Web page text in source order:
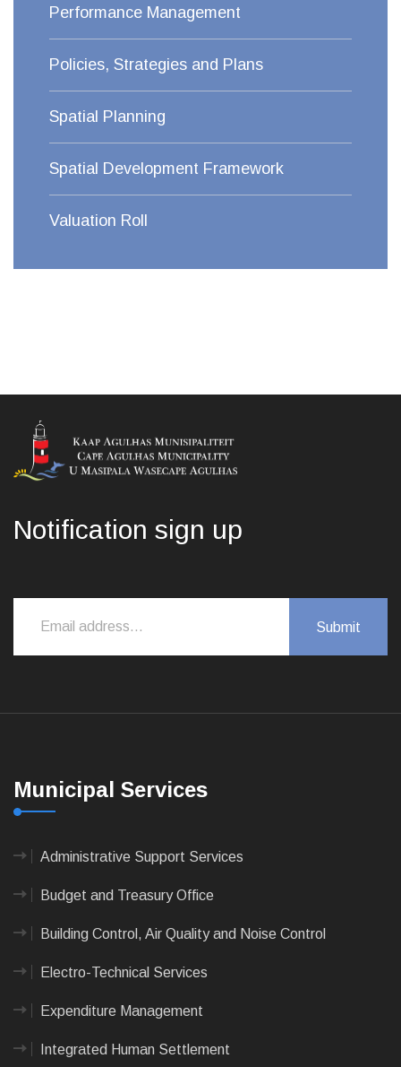
Performance Management
Policies, Strategies and Plans
Spatial Planning
Spatial Development Framework
Valuation Roll
Notification sign up
Municipal Services
Administrative Support Services
Budget and Treasury Office
Building Control, Air Quality and Noise Control
Electro-Technical Services
Expenditure Management
Integrated Human Settlement